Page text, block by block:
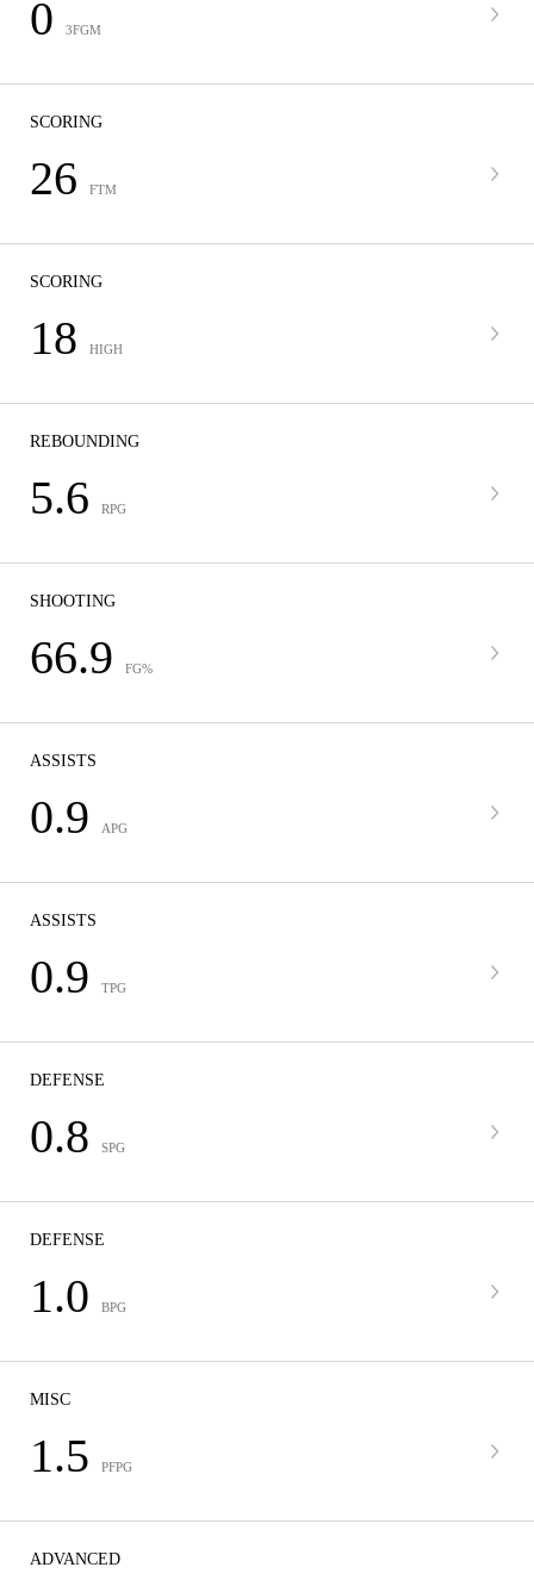
0 3FGM
SCORING
26 FTM
SCORING
18 HIGH
REBOUNDING
5.6 RPG
SHOOTING
66.9 FG%
ASSISTS
0.9 APG
ASSISTS
0.9 TPG
DEFENSE
0.8 SPG
DEFENSE
1.0 BPG
MISC
1.5 PFPG
ADVANCED